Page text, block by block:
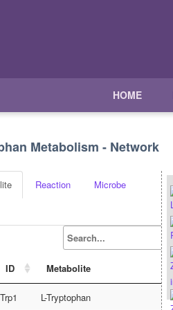
HOME
Metabolism - Network
Reaction Microbe
ID Metabolite
Trp1 L-Tryptophan